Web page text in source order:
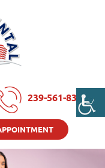
239-561-8325